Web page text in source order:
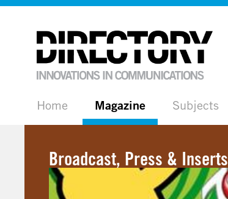
Home Magazine Subjects
Broadcast, Press & Inserts